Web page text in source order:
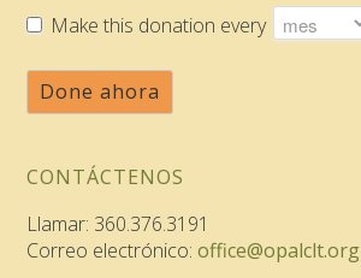
Make this donation every
Done ahora
CONTÁCTENOS
Llamar: 360.376.3191
Correo electrónico:office@opalclt.org